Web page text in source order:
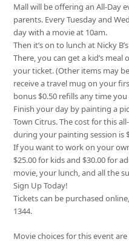
Mall will be offering an All-Day
parents. Every Tuesday and
day with a movie at 10am.
Then it’s on to lunch at Nicky
There, you can get a kid’s
your ticket. (Other items may
receive a travel mug on your
bonus $0.50 refills any time you
Finish your day by painting a
Town Citrus. The cost for this
during your painting session is
If you want to work on your
$25.00 for kids and $30.00 for
movie, your lunch, and all the
Sign Up Today!
Tickets can be purchased
1344.
Movie choices for this event